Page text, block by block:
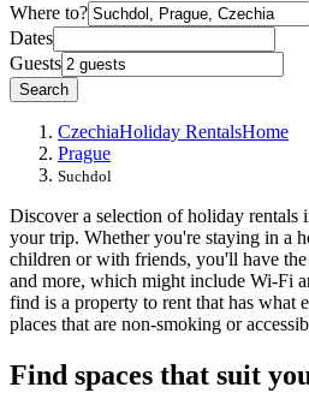
Where to?
Dates
Guests
Search
CzechiaHoliday RentalsHome
Prague
Suchdol
Discover a selection of holiday rentals
your trip. Whether you're staying in a
children or with friends, you'll have
and more, which might include Wi-Fi
find is a property to rent that has what
places that are non-smoking or
Find spaces that suit